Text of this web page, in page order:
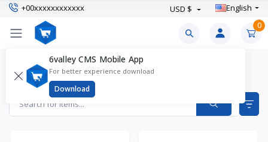
+00xxxxxxxxxxxx USD $ English
0
6valley CMS Mobile App
For better experience download
Download
Camcorders Products
Items found